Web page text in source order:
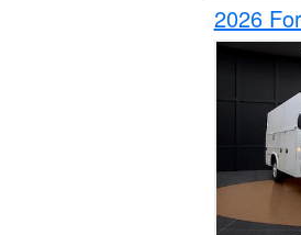
2026